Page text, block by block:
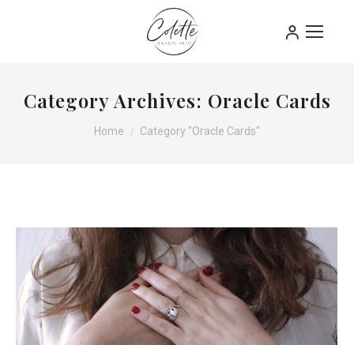
Category Archives: Oracle Cards
You are here:
Home Category "Oracle Cards"